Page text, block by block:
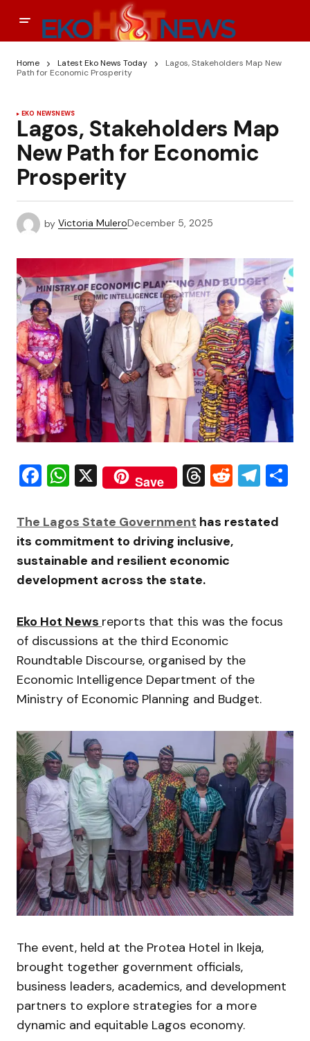
Home Latest Eko News Today
Lagos, Stakeholders Map New
Path for Economic Prosperity
EKO NEWSNEWS
Lagos, Stakeholders Map
New Path for Economic
Prosperity
by Victoria MuleroDecember 5, 2025
Facebook
WhatsApp
X Save Threads
Reddit
The Lagos State Government has restated
its commitment to driving inclusive,
sustainable and resilient economic
development across the state.
Eko Hot News reports that this was the focus
of discussions at the third Economic
Roundtable Discourse, organised by the
Economic Intelligence Department of the
Ministry of Economic Planning and Budget.
The event, held at the Protea Hotel in Ikeja,
brought together government officials,
business leaders, academics, and development
partners to explore strategies for a more
dynamic and equitable Lagos economy.